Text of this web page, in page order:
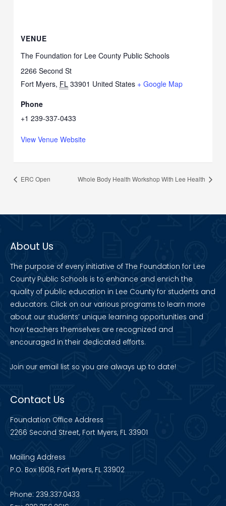
VENUE
The Foundation for Lee County Public Schools
2266 Second St
Fort Myers, FL 33901 United States + Google Map
Phone
+1 239-337-0433
View Venue Website
ERC Open Whole Body Health Workshop With Lee Health
About Us
The purpose of every initiative of The Foundation for Lee
County Public Schools is to enhance and enrich the
quality of public education in Lee County for students and
educators. Click on our various programs to learn more
about our students’ unique learning opportunities and
how teachers themselves are recognized and
encouraged in their dedicated efforts.
Join our email list so you are always up to date!
Contact Us
Foundation Office Address
2266 Second Street, Fort Myers, FL 33901
Mailing Address
P.O. Box 1608, Fort Myers, FL 33902
Phone: 239.337.0433